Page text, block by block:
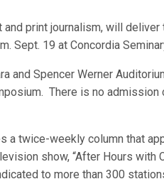
print journalism, will deliver
Sept. 19 at Concordia
and Spencer Werner
There is no admission
a twice-weekly column that
show, “After Hours with
to more than 300